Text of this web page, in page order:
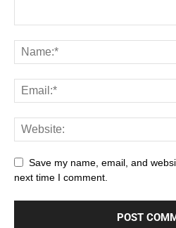
Save my name, email, and
next time I comment.